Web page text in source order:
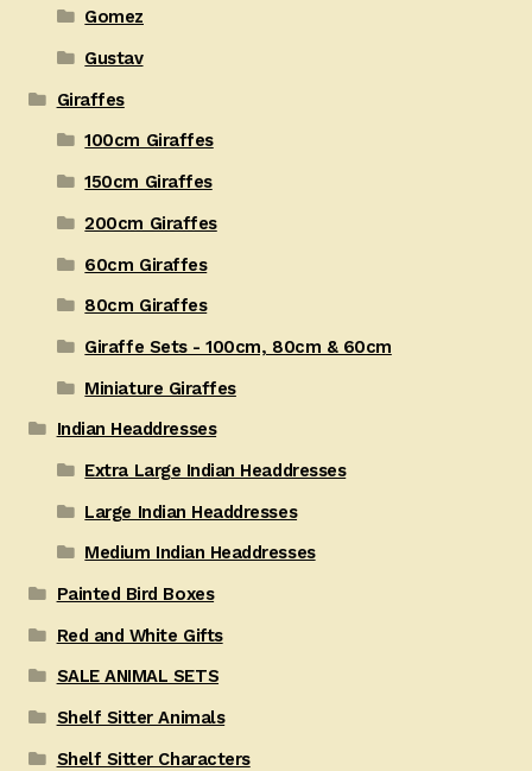
Gomez
Gustav
Giraffes
100cm Giraffes
150cm Giraffes
200cm Giraffes
60cm Giraffes
80cm Giraffes
Giraffe Sets - 100cm, 80cm & 60cm
Miniature Giraffes
Indian Headdresses
Extra Large Indian Headdresses
Large Indian Headdresses
Medium Indian Headdresses
Painted Bird Boxes
Red and White Gifts
SALE ANIMAL SETS
Shelf Sitter Animals
Shelf Sitter Characters